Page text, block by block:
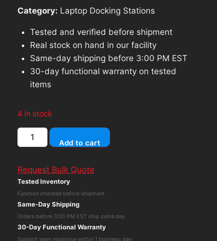
Category: Laptop Docking Stations
Tested and verified before shipment
Real stock on hand in our facility
Same-day shipping before 3:00 PM EST
30-day functional warranty on tested
items
4 in stock
Dell
D6000
C
Docking
Station,
Link
4K
Add to cart
Request Bulk Quote
Tested Inventory
Function checked before shipment
Same-Day Shipping
Orders before 3:00 PM EST ship same day
30-Day Functional Warranty
Support team response within 1 business day